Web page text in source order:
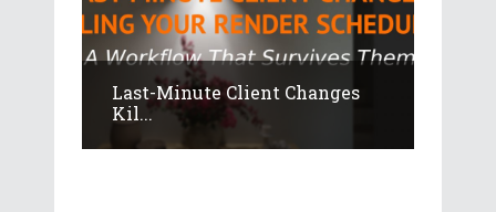
Last-Minute Client Changes
Kil...